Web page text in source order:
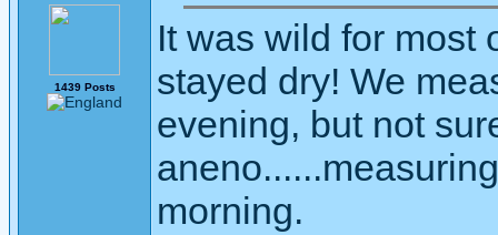
1439 Posts
It was wild for most
stayed dry! We
evening, but not
morning.